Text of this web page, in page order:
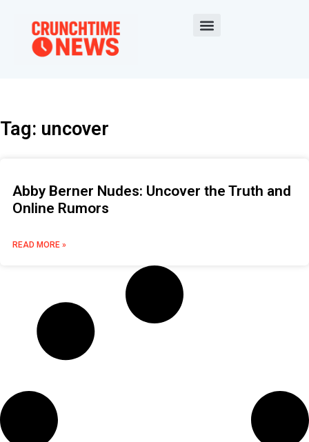
Tag: uncover
Abby Berner Nudes: Uncover the Truth and
Online Rumors
READ MORE »